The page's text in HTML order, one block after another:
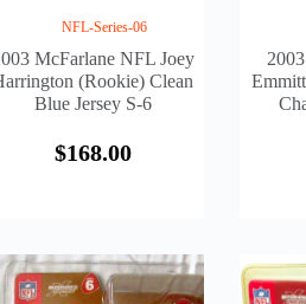
NFL-Series-06
McFarlane NFL Joey
(Rookie) Clean
Blue Jersey S-6
$168.00